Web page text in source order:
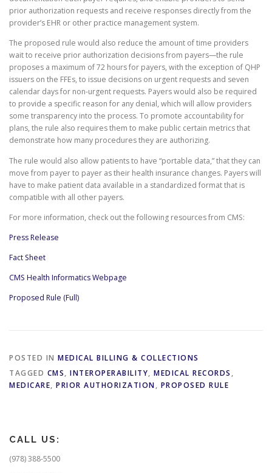
prior authorization requests and receive responses directly from the
provider’s EHR or other practice management system.
The proposed rule would also reduce the amount of time providers
wait to receive prior authorization decisions from payers—the rule
proposes a maximum of 72 hours for payers, with the exception of QHP
issuers on the FFEs, to issue decisions on urgent requests and seven
calendar days for non-urgent requests. Payers would also be required
to provide a specific reason for any denial, which will allow providers
some transparency into the process. To promote accountability for
plans, the rule also requires them to make public certain metrics that
demonstrate how many procedures they are authorizing.
The rule would also allow patients to have “portable data,” that they can
move from payer to payer as their health insurance changes. Payers will
have to make patient data available in a standardized format that is
compatible with all other payers.
For more information, check out the following resources from CMS:
Press Release
Fact Sheet
CMS Health Informatics Webpage
Proposed Rule (Full)
POSTED IN MEDICAL BILLING & COLLECTIONS
TAGGED CMS, INTEROPERABILITY, MEDICAL RECORDS ,
MEDICARE, PRIOR AUTHORIZATION, PROPOSED RULE
CALL US:
(978) 388-5500